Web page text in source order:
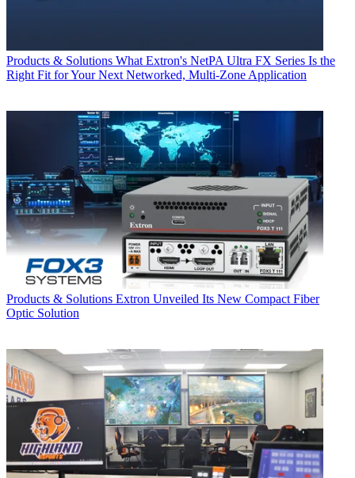
Products & Solutions What Extron's NetPA Ultra FX Series Is the
Right Fit for Your Next Networked, Multi‑Zone Application
Products & Solutions Extron Unveiled Its New Compact Fiber
Optic Solution